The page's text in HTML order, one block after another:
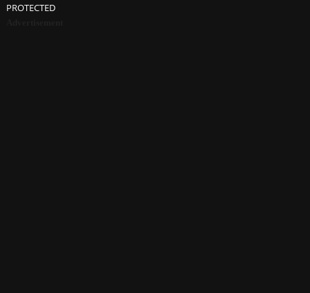
PROTECTED